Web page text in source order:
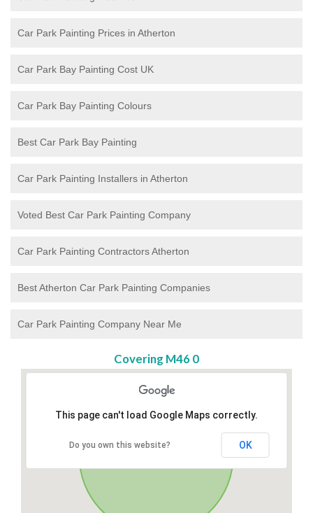
Car Park Painting Prices in Atherton
Car Park Bay Painting Cost UK
Car Park Bay Painting Colours
Best Car Park Bay Painting
Car Park Painting Installers in Atherton
Voted Best Car Park Painting Company
Car Park Painting Contractors Atherton
Best Atherton Car Park Painting Companies
Car Park Painting Company Near Me
Covering M46 0
This page can't load Google Maps correctly.
Do you own this website? OK